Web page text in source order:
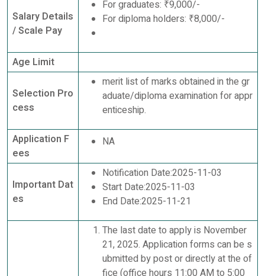
Salary Details
/ Scale Pay
For graduates: ₹9,000/-
For diploma holders: ₹8,000/-
Age Limit
Selection Pro
cess
merit list of marks obtained in the gr
aduate/diploma examination for appr
enticeship.
Application F
ees
NA
Important Dat
es
Notification Date:2025-11-03
Start Date:2025-11-03
End Date:2025-11-21
The last date to apply is November
21, 2025. Application forms can be s
ubmitted by post or directly at the of
fice (office hours 11:00 AM to 5:00